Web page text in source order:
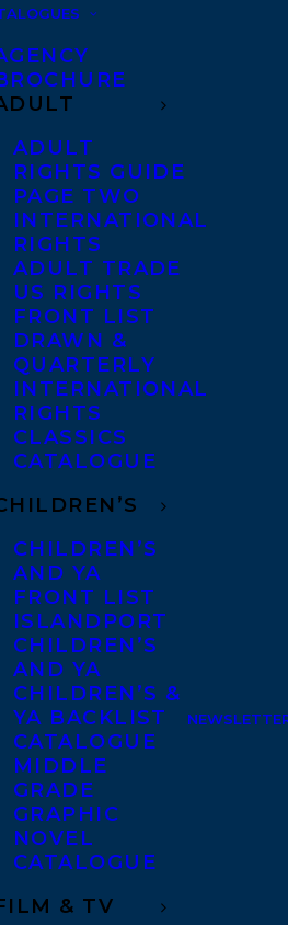
ADULT
RIGHTS GUIDE
PAGE TWO
INTERNATIONAL
RIGHTS
ADULT TRADE
US RIGHTS
FRONT LIST
DRAWN &
QUARTERLY
INTERNATIONAL
RIGHTS
CLASSICS
CATALOGUE
CHILDREN’S
AND YA
FRONT LIST
ISLANDPORT
CHILDREN’S
AND YA
CHILDREN’S &
YA BACKLIST
CATALOGUE
MIDDLE
GRADE
GRAPHIC
NOVEL
CATALOGUE
& TV